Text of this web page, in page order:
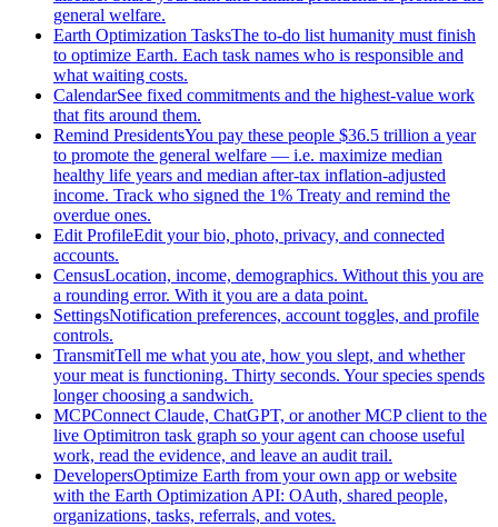
general welfare.
Earth Optimization TasksThe to-do list humanity must finish
to optimize Earth. Each task names who is responsible and
what waiting costs.
CalendarSee fixed commitments and the highest-value work
that fits around them.
Remind PresidentsYou pay these people $36.5 trillion a year
to promote the general welfare — i.e. maximize median
healthy life years and median after-tax inflation-adjusted
income. Track who signed the 1% Treaty and remind the
overdue ones.
Edit ProfileEdit your bio, photo, privacy, and connected
accounts.
CensusLocation, income, demographics. Without this you are
a rounding error. With it you are a data point.
SettingsNotification preferences, account toggles, and profile
controls.
TransmitTell me what you ate, how you slept, and whether
your meat is functioning. Thirty seconds. Your species spends
longer choosing a sandwich.
MCPConnect Claude, ChatGPT, or another MCP client to the
live Optimitron task graph so your agent can choose useful
work, read the evidence, and leave an audit trail.
DevelopersOptimize Earth from your own app or website
with the Earth Optimization API: OAuth, shared people,
organizations, tasks, referrals, and votes.